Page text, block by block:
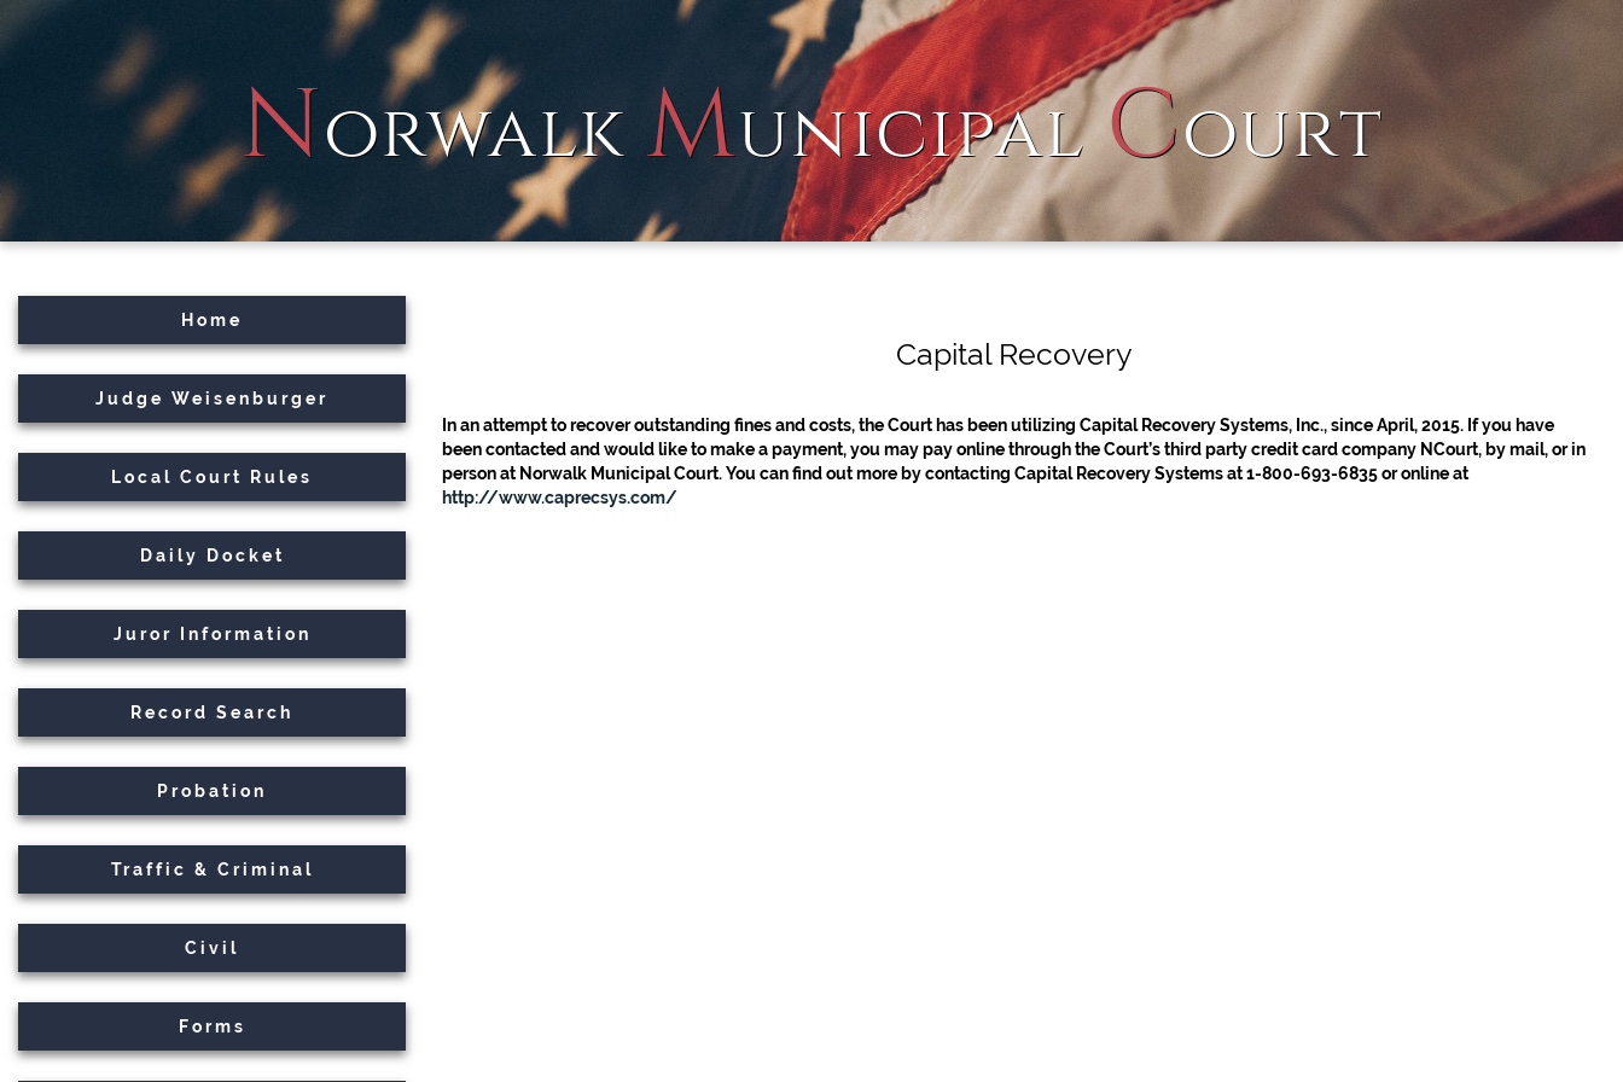
Norwalk MunicipalCourt
Home
Judge Weisenburger
Local Court Rules
Daily Docket
Juror Information
Record Search
Probation
Traffic & Criminal
Civil
Forms
Capital Recovery
In an attempt to recover outstanding fines and costs, the Court has been utilizing Capital Recovery Systems, Inc., since April, 2015. If you have
been contacted and would like to make a payment, you may pay online through the Court’s third party credit card company NCourt, by mail, or in
person at Norwalk Municipal Court. You can find out more by contacting Capital Recovery Systems at 1-800-693-6835 or online at
http://www.caprecsys.com/